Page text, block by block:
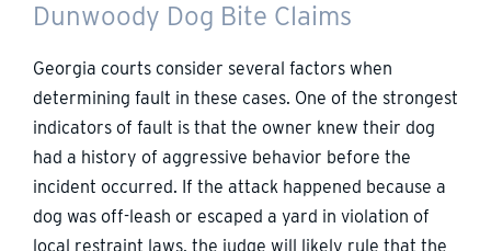
Dunwoody Dog Bite Claims
Georgia courts consider several factors when
determining fault in these cases. One of the strongest
indicators of fault is that the owner knew their dog
had a history of aggressive behavior before the
incident occurred. If the attack happened because a
dog was off-leash or escaped a yard in violation of
local restraint laws, the judge will likely rule that the